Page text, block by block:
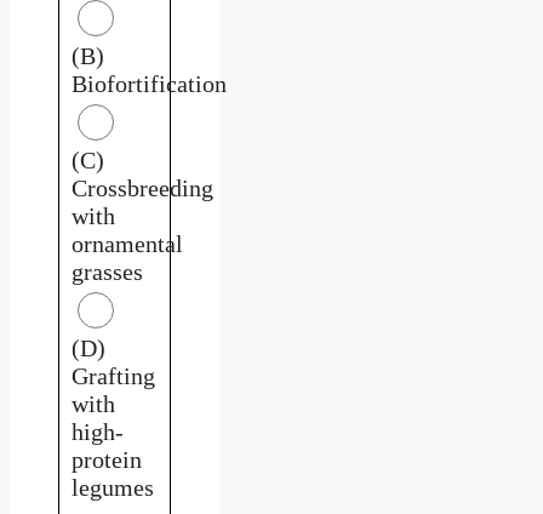
(B)
Biofortification
(C)
Crossbreeding
with
ornamental
grasses
(D)
Grafting
with
high-
protein
legumes